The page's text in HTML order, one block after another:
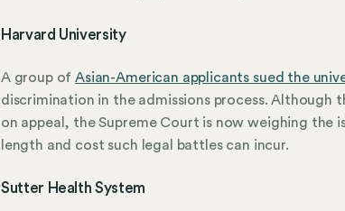
Harvard University
A group ofAsian-American applicants sued the
discrimination in the admissions process. Although
on appeal, the Supreme Court is now weighing the
length and cost such legal battles can incur.
Sutter Health System